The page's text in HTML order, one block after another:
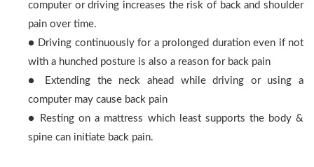
computer or driving increases the risk of back and shoulder
pain over time.
● Driving continuously for a prolonged duration even if not
with a hunched posture is also a reason for back pain
● Extending the neck ahead while driving or using a
computer may cause back pain
● Resting on a mattress which least supports the body &
spine can initiate back pain.